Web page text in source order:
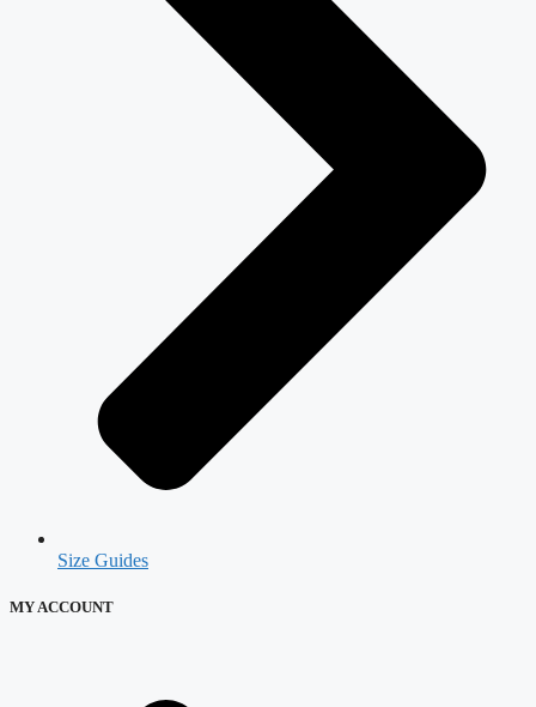
Size Guides
MY ACCOUNT